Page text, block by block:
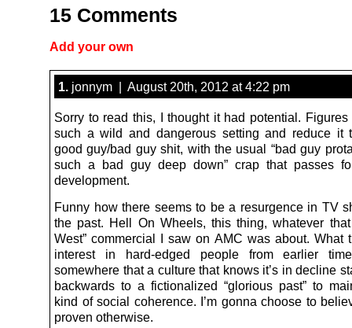
15 Comments
Add your own
1. jonnym | August 20th, 2012 at 4:22 pm
Sorry to read this, I thought it had potential. Figures
such a wild and dangerous setting and reduce it
good guy/bad guy shit, with the usual “bad guy
such a bad guy deep down” crap that passes
development.
Funny how there seems to be a resurgence in TV
the past. Hell On Wheels, this thing, whatever
West” commercial I saw on AMC was about. What
interest in hard-edged people from earlier
somewhere that a culture that knows it’s in decline
backwards to a fictionalized “glorious past” to
kind of social coherence. I’m gonna choose to
proven otherwise.